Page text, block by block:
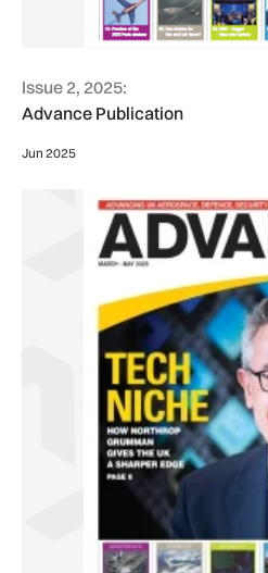
Issue 2, 2025:
Advance Publication
Jun 2025